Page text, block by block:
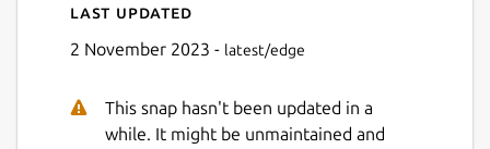
Last updated
2 November 2023 - latest/edge
This snap hasn't been updated in a
while. It might be unmaintained and